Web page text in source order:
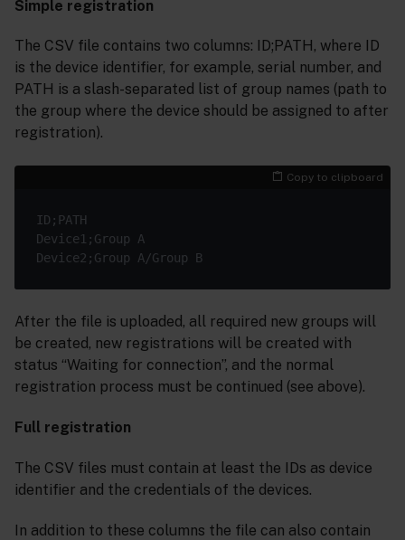
Simple registration
The CSV file contains two columns: ID;PATH, where ID
is the device identifier, for example, serial number, and
PATH is a slash-separated list of group names (path to
the group where the device should be assigned to after
registration).
Copy to clipboard
ID;PATH
Device1;Group A
After the file is uploaded, all required new groups will
be created, new registrations will be created with
status “Waiting for connection”, and the normal
registration process must be continued (see above).
Full registration
The CSV files must contain at least the IDs as device
identifier and the credentials of the devices.
In addition to these columns the file can also contain